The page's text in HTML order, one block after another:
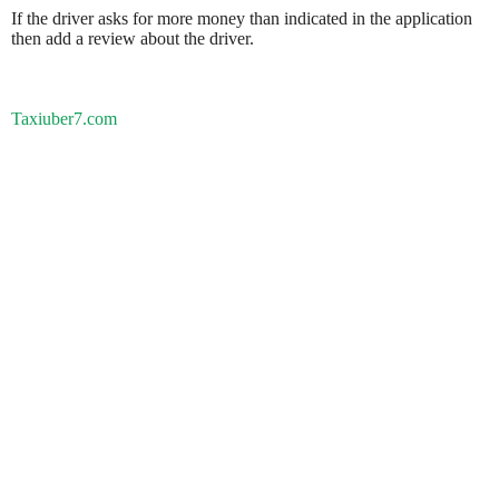
If the driver asks for more money than indicated in the application
then add a review about the driver.
Taxiuber7.com